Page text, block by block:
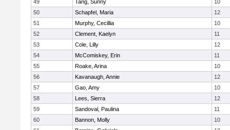
49
Tang, Sunny
10
50
Schapfel, Maria
12
51
Murphy, Cecillia
10
52
Clement, Kaelyn
11
53
Cole, Lilly
12
54
McComiskey, Erin
11
55
Roake, Arina
10
56
Kavanaugh, Annie
12
57
Gao, Amy
10
58
Lees, Sierra
12
59
Sandoval, Paulina
11
60
Bannon, Molly
10